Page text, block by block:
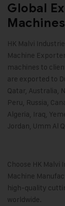
Global
HK Malvi
Machine
machines to
are exported to
Qatar, Australia,
Peru, Russia,
Algeria, Iraq,
Jordan, Umm Al
Choose HK
Machine
high-quality
worldwide.